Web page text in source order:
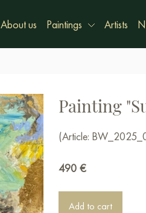
About us Paintings Artists
Painting
(Article:
490 €
Add to cart